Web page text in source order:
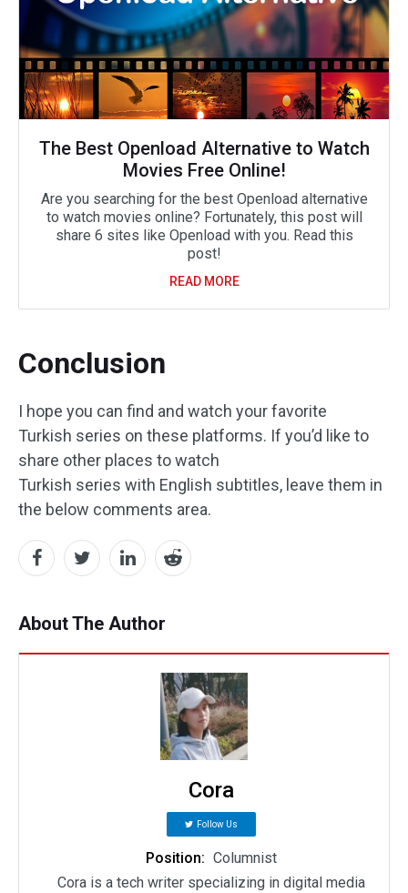
The Best Openload Alternative to Watch
Movies Free Online!
Are you searching for the best Openload alternative
to watch movies online? Fortunately, this post will
share 6 sites like Openload with you. Read this
post!
READ MORE
Conclusion
I hope you can find and watch your favorite
Turkish series on these platforms. If you’d like to
share other places to watch
Turkish series with English subtitles, leave them in
the below comments area.
About The Author
Cora
Follow Us
Position: Columnist
Cora is a tech writer specializing in digital media